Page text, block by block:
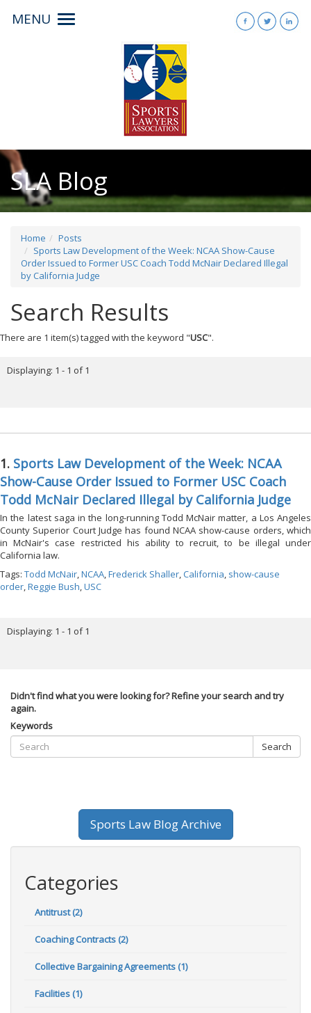
MENU
Toggle
SLA Blog
Home
Posts
Sports Law Development of the Week: NCAA Show-Cause
Order Issued to Former USC Coach Todd McNair Declared Illegal
by California Judge
Search Results
There are 1 item(s) tagged with the keyword "USC".
Displaying: 1 - 1 of 1
1. Sports Law Development of the Week: NCAA
Show-Cause Order Issued to Former USC Coach
Todd McNair Declared Illegal by California Judge
In the latest saga in the long-running Todd McNair matter, a Los Angeles
County Superior Court Judge has found NCAA show-cause orders, which
in McNair's case restricted his ability to recruit, to be illegal under
California law.
Tags: Todd McNair,NCAA,Frederick Shaller,California, show-cause
order,Reggie Bush,USC
Displaying: 1 - 1 of 1
Didn't find what you were looking for? Refine your search and try
again.
Keywords
Search
Sports Law Blog Archive
Categories
Antitrust (2)
Coaching Contracts (2)
Collective Bargaining Agreements (1)
Facilities (1)